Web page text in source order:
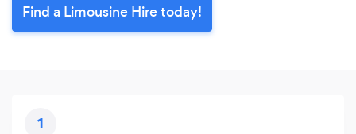
Find a Limousine Hire today!
1